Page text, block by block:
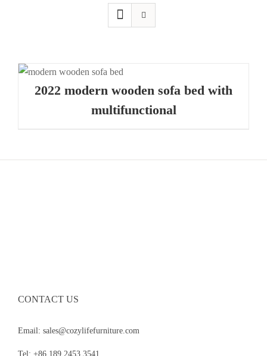
2022 modern wooden sofa bed with
multifunctional
CONTACT US
Email: sales@cozylifefurniture.com
Tel: +86 189 2453 3541